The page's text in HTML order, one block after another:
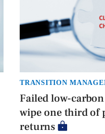
TRANSITION
Failed low-
wipe one third of
returns